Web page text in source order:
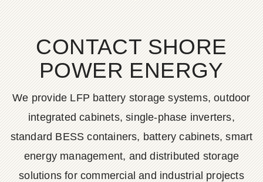
CONTACT SHORE
POWER ENERGY
We provide LFP battery storage systems, outdoor
integrated cabinets, single-phase inverters,
standard BESS containers, battery cabinets, smart
energy management, and distributed storage
solutions for commercial and industrial projects